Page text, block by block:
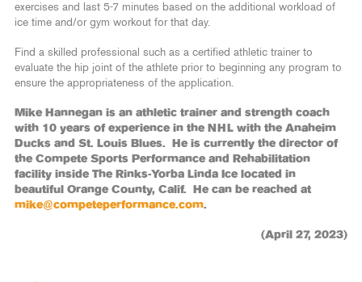
exercises and last 5-7 minutes based on the additional workload of
ice time and/or gym workout for that day.
Find a skilled professional such as a certified athletic trainer to
evaluate the hip joint of the athlete prior to beginning any program to
ensure the appropriateness of the application.
Mike Hannegan is an athletic trainer and strength coach
with 10 years of experience in the NHL with the Anaheim
Ducks and St. Louis Blues. He is currently the director of
the Compete Sports Performance and Rehabilitation
facility inside The Rinks-Yorba Linda Ice located in
beautiful Orange County, Calif. He can be reached at
mike@competeperformance.com.
(April 27, 2023)